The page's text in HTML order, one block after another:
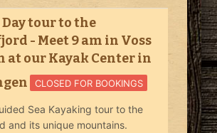
tour to the
- Meet 9 am in Voss
at our Kayak Center in
CLOSED FOR BOOKINGS
Sea Kayaking tour to the
and its unique mountains.